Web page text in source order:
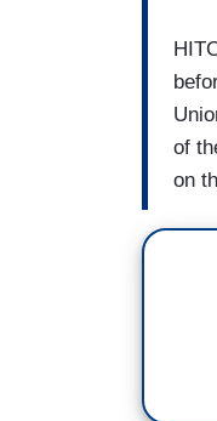
of
on